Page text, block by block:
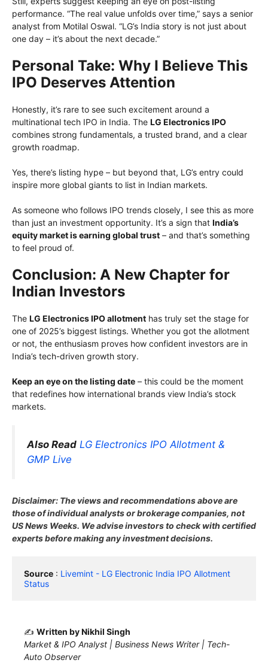
performance. “The real value unfolds over time,” says a senior
analyst from Motilal Oswal. “LG’s India story is not just about
one day – it’s about the next decade.”
Personal Take: Why I Believe This
IPO Deserves Attention
Honestly, it’s rare to see such excitement around a
multinational tech IPO in India. The LG Electronics IPO
combines strong fundamentals, a trusted brand, and a clear
growth roadmap.
Yes, there’s listing hype – but beyond that, LG’s entry could
inspire more global giants to list in Indian markets.
As someone who follows IPO trends closely, I see this as more
than just an investment opportunity. It’s a sign that India’s
equity market is earning global trust – and that’s something
to feel proud of.
Conclusion: A New Chapter for
Indian Investors
The LG Electronics IPO allotment has truly set the stage for
one of 2025’s biggest listings. Whether you got the allotment
or not, the enthusiasm proves how confident investors are in
India’s tech-driven growth story.
Keep an eye on the listing date – this could be the moment
that redefines how international brands view India’s stock
markets.
Also Read LG Electronics IPO Allotment &
GMP Live
Disclaimer: The views and recommendations above are
those of individual analysts or brokerage companies, not
US News Weeks. We advise investors to check with certified
experts before making any investment decisions.
Source : Livemint - LG Electronic India IPO Allotment
Status
✍️ Written by Nikhil Singh
Market & IPO Analyst | Business News Writer | Tech-
Auto Observer